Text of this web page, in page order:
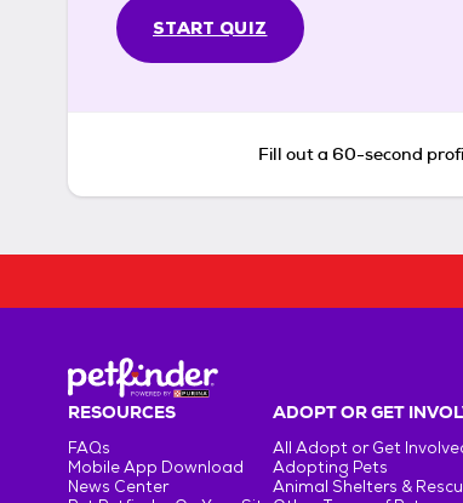
START QUIZ
Fill out a 60-second
RESOURCES
FAQs
Mobile App Download
News Center
ADOPT OR GET
All Adopt or Get
Adopting Pets
Animal Shelters &